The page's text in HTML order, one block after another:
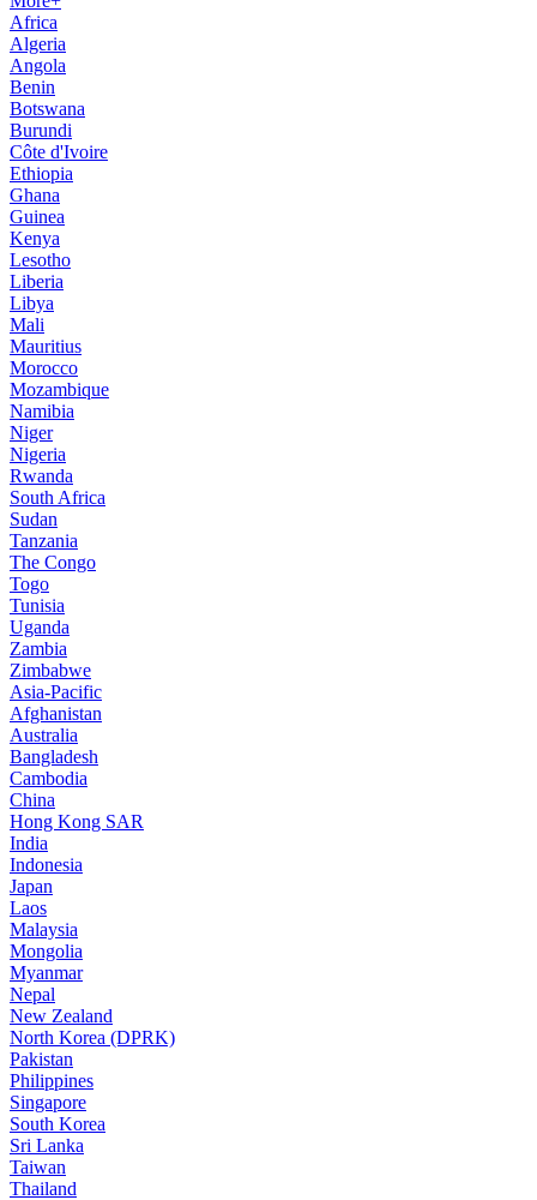
Africa
Algeria
Angola
Benin
Botswana
Burundi
Côte d'Ivoire
Ethiopia
Ghana
Guinea
Kenya
Lesotho
Liberia
Libya
Mali
Mauritius
Morocco
Mozambique
Namibia
Niger
Nigeria
Rwanda
South Africa
Sudan
Tanzania
The Congo
Togo
Tunisia
Uganda
Zambia
Zimbabwe
Asia-Pacific
Afghanistan
Australia
Bangladesh
Cambodia
China
Hong Kong SAR
India
Indonesia
Japan
Laos
Malaysia
Mongolia
Myanmar
Nepal
New Zealand
North Korea (DPRK)
Pakistan
Philippines
Singapore
South Korea
Sri Lanka
Taiwan
Thailand